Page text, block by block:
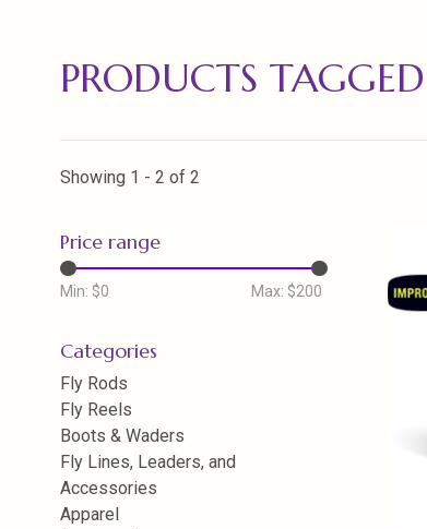
PRODUCTS
Showing 1 - 2 of 2
Price range
Min: $0 Max: $200
Categories
Fly Rods
Fly Reels
Boots & Waders
Fly Lines, Leaders, and
Accessories
Apparel